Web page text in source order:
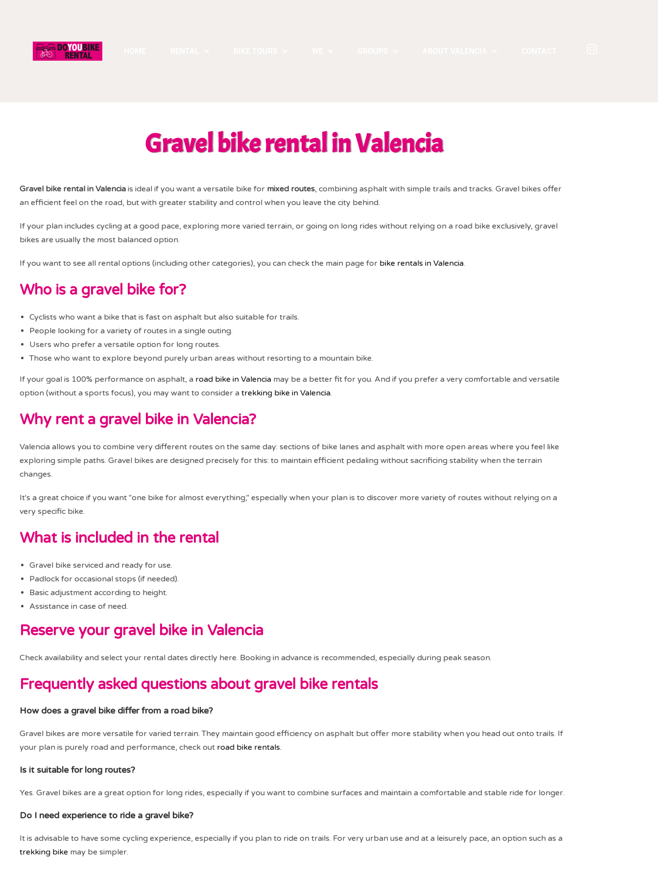
Gravel bike rental in Valencia
Gravel bike rental in Valencia is ideal if you want a versatile bike for mixed routes, combining asphalt with simple trails and tracks. Gravel bikes offer
an efficient feel on the road, but with greater stability and control when you leave the city behind.
If your plan includes cycling at a good pace, exploring more varied terrain, or going on long rides without relying on a road bike exclusively, gravel
bikes are usually the most balanced option.
If you want to see all rental options (including other categories), you can check the main page for bike rentals in Valencia.
Who is a gravel bike for?
Cyclists who want a bike that is fast on asphalt but also suitable for trails.
People looking for a variety of routes in a single outing.
Users who prefer a versatile option for long routes.
Those who want to explore beyond purely urban areas without resorting to a mountain bike.
If your goal is 100% performance on asphalt, a road bike in Valencia may be a better fit for you. And if you prefer a very comfortable and versatile
option (without a sports focus), you may want to consider a trekking bike in Valencia.
Why rent a gravel bike in Valencia?
Valencia allows you to combine very different routes on the same day: sections of bike lanes and asphalt with more open areas where you feel like
exploring simple paths. Gravel bikes are designed precisely for this: to maintain efficient pedaling without sacrificing stability when the terrain
changes.
It's a great choice if you want "one bike for almost everything," especially when your plan is to discover more variety of routes without relying on a
very specific bike.
What is included in the rental
Gravel bike serviced and ready for use.
Padlock for occasional stops (if needed).
Basic adjustment according to height.
Assistance in case of need.
Reserve your gravel bike in Valencia
Check availability and select your rental dates directly here. Booking in advance is recommended, especially during peak season.
Frequently asked questions about gravel bike rentals
How does a gravel bike differ from a road bike?
Gravel bikes are more versatile for varied terrain. They maintain good efficiency on asphalt but offer more stability when you head out onto trails. If
your plan is purely road and performance, check out road bike rentals.
Is it suitable for long routes?
Yes. Gravel bikes are a great option for long rides, especially if you want to combine surfaces and maintain a comfortable and stable ride for longer.
Do I need experience to ride a gravel bike?
It is advisable to have some cycling experience, especially if you plan to ride on trails. For very urban use and at a leisurely pace, an option such as a
trekking bike may be simpler.